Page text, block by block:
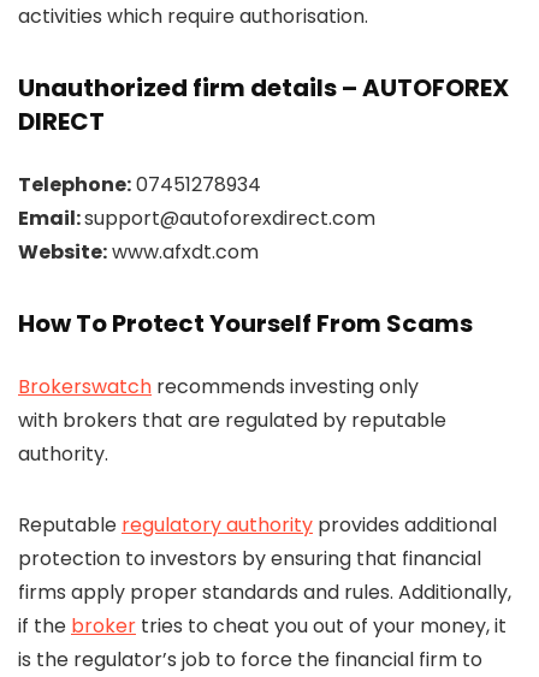
activities which require authorisation.
Unauthorized firm details – AUTOFOREX
DIRECT
Telephone:07451278934
Email:support@autoforexdirect.com
Website:www.afxdt.com
How To Protect Yourself From Scams
Brokerswatch recommends investing only
with brokers that are regulated by reputable
authority.
Reputable regulatory authority provides additional
protection to investors by ensuring that financial
firms apply proper standards and rules. Additionally,
if the broker tries to cheat you out of your money, it
is the regulator’s job to force the financial firm to